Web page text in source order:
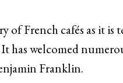
French cafés as it is
has welcomed
Franklin.